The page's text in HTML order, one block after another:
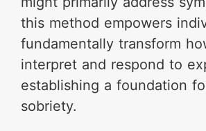
this method empowers
fundamentally transform
interpret and respond to
establishing a foundation
sobriety.